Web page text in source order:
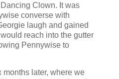
Clown. It was
converse with
laugh and gained
reach into the gutter
Pennywise to
later, where we